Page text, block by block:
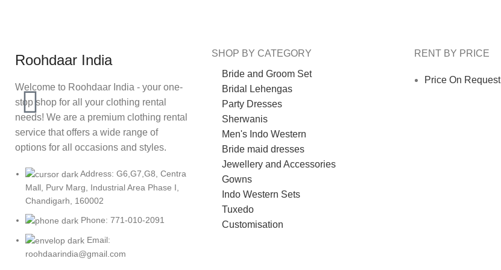
Roohdaar India
Welcome to Roohdaar India - your one-
stop shop for all your clothing rental
needs! We are a premium clothing rental
service that offers a wide range of
options for all occasions and styles.
Address: G6,G7,G8, Centra
Mall, Purv Marg, Industrial Area Phase I,
Chandigarh, 160002
Phone: 771-010-2091
Email:
roohdaarindia@gmail.com
SHOP BY CATEGORY
Bride and Groom Set
Bridal Lehengas
Party Dresses
Sherwanis
Men's Indo Western
Bride maid dresses
Jewellery and Accessories
Gowns
Indo Western Sets
Tuxedo
Customisation
RENT BY PRICE
Price On Request